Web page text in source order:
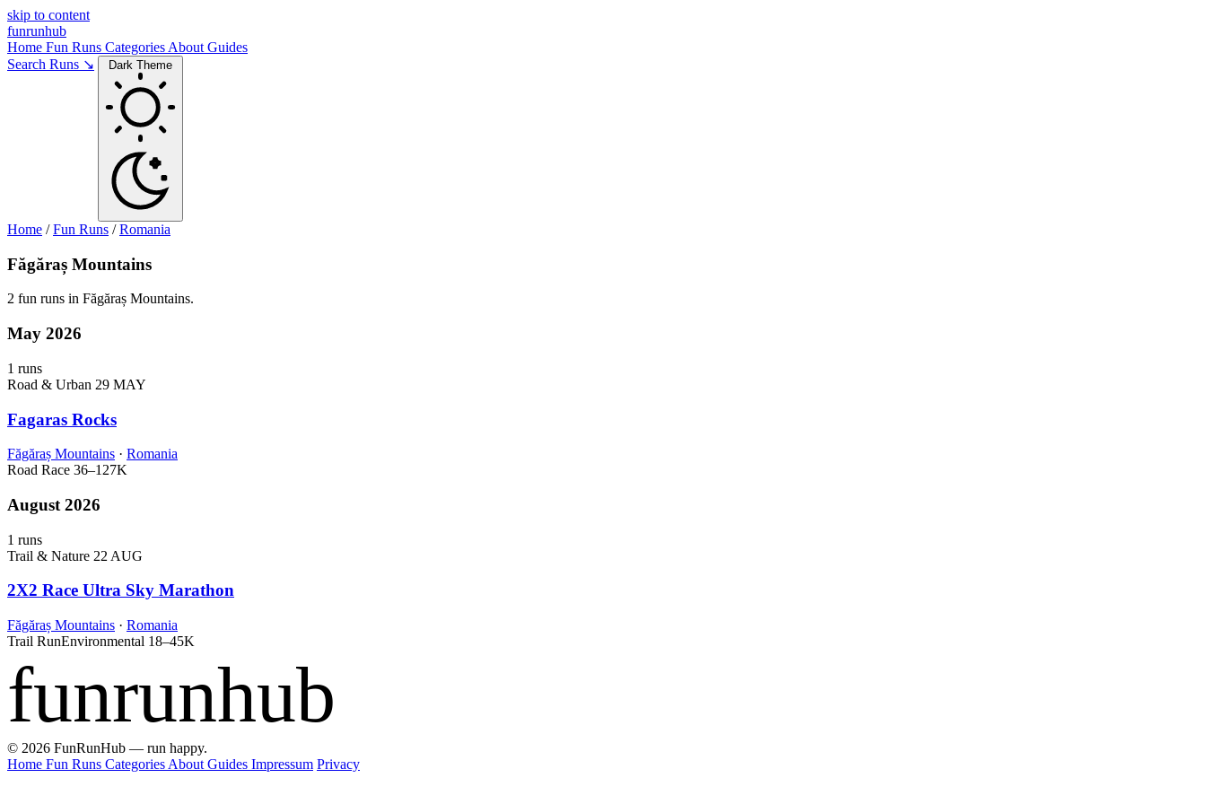
skip to content
funrunhub
Home Fun Runs Categories About Guides
Search Runs ↘
Dark Theme
Home /Fun Runs /Romania
Făgăraș Mountains
2 fun runs in Făgăraș Mountains.
May 2026
1 runs
Road & Urban 29 MAY
Fagaras Rocks
Făgăraș Mountains · Romania
Road Race 36–127K
August 2026
1 runs
Trail & Nature 22 AUG
2X2 Race Ultra Sky Marathon
Făgăraș Mountains · Romania
Trail RunEnvironmental 18–45K
funrunhub
© 2026 FunRunHub — run happy.
Home Fun Runs Categories About Guides Impressum Privacy